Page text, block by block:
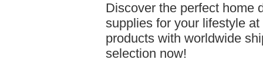
Discover the perfect home
supplies for your lifestyle
products with worldwide
selection now!